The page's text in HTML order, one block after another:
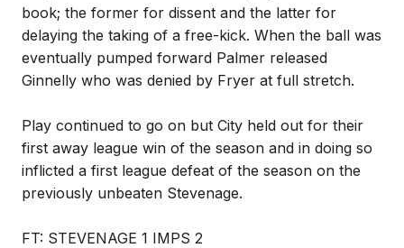
book; the former for dissent and the latter for
delaying the taking of a free-kick. When the ball was
eventually pumped forward Palmer released
Ginnelly who was denied by Fryer at full stretch.
Play continued to go on but City held out for their
first away league win of the season and in doing so
inflicted a first league defeat of the season on the
previously unbeaten Stevenage.
FT: STEVENAGE 1 IMPS 2